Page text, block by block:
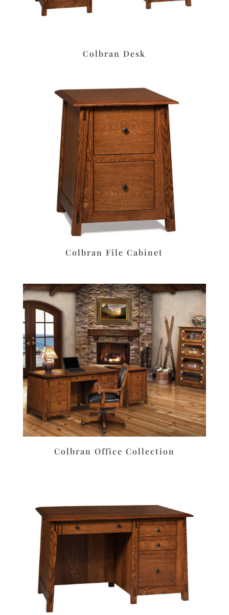
Colbran Desk
Colbran File Cabinet
Colbran Office Collection